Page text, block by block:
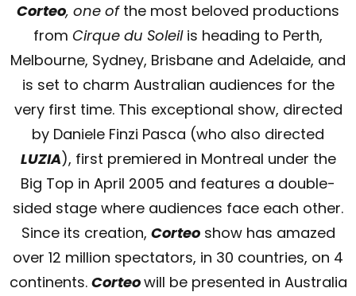
Corteo, one of the most beloved productions
from Cirque du Soleil is heading to Perth,
Melbourne, Sydney, Brisbane and Adelaide, and
is set to charm Australian audiences for the
very first time. This exceptional show, directed
by Daniele Finzi Pasca (who also directed
LUZIA), first premiered in Montreal under the
Big Top in April 2005 and features a double-
sided stage where audiences face each other.
Since its creation, Corteoshow has amazed
over 12 million spectators, in 30 countries, on 4
continents. Corteowill be presented in Australia